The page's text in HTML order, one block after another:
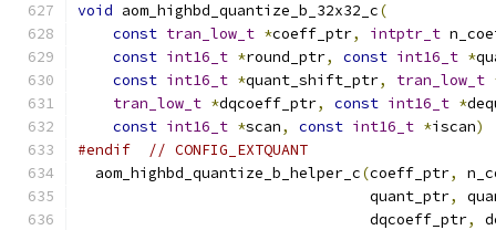
void aom_highbd_quantize_b_32x32_c(
const tran_low_t *coeff_ptr, intptr_t
const int16_t *round_ptr, const int16_t *
const int16_t *quant_shift_ptr, tran_low_t
tran_low_t *dqcoeff_ptr, const int16_t *
const int16_t *scan, const int16_t *iscan)
#endif
// CONFIG_EXTQUANT
  aom_highbd_quantize_b_helper_c
(coeff_ptr,
                                 quant_ptr
,
                                 dqcoeff_ptr
,